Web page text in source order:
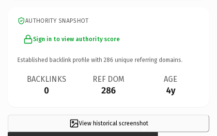
AUTHORITY SNAPSHOT
Sign in to view authority score
Established backlink profile with 286 unique referring domains.
BACKLINKS
0
REF DOM
286
AGE
4y
View historical screenshot
×